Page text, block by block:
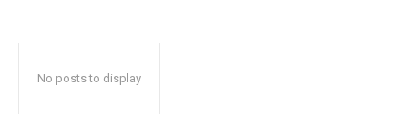
No posts to display